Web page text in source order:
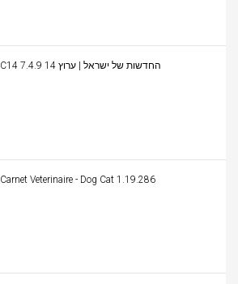
C14 החדשות של ישראל | ערוץ 14 7.4.9
Carnet Veterinaire - Dog Cat 1.19.286